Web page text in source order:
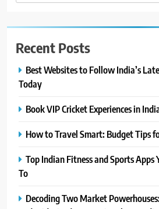
Recent Posts
Best Websites to Follow India’s
Today
Book VIP Cricket Experiences in
How to Travel Smart: Budget Tips
Top Indian Fitness and Sports Apps
To
Decoding Two Market